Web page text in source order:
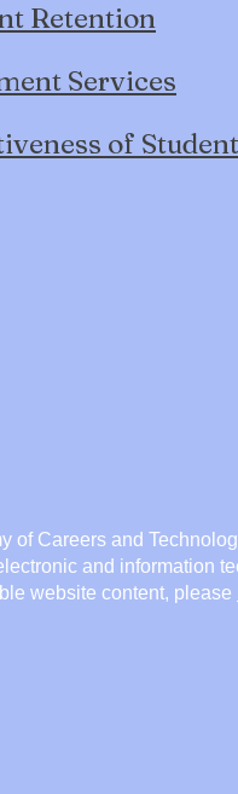
Retention
Services
of
of Careers and
and information
website content, please